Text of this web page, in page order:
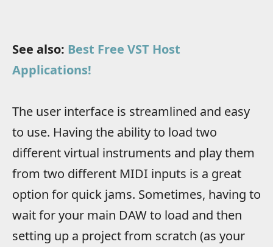
See also: Best Free VST Host
Applications!
The user interface is streamlined and easy
to use. Having the ability to load two
different virtual instruments and play them
from two different MIDI inputs is a great
option for quick jams. Sometimes, having to
wait for your main DAW to load and then
setting up a project from scratch (as your